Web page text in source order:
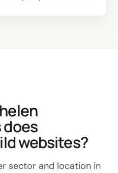
websites?
sector and location in